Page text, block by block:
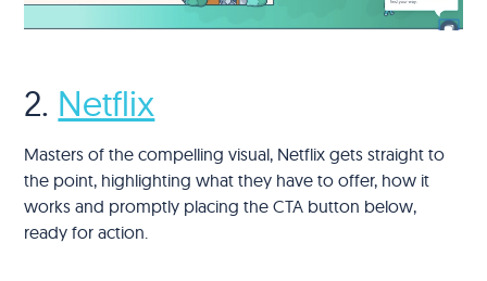
2. Netflix
Masters of the compelling visual, Netflix gets straight to
the point, highlighting what they have to offer, how it
works and promptly placing the CTA button below,
ready for action.